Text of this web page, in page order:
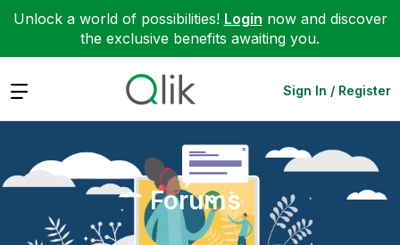
Unlock a world of possibilities! Login now and discover
the exclusive benefits awaiting you.
Expand Sign In / Register
Forums